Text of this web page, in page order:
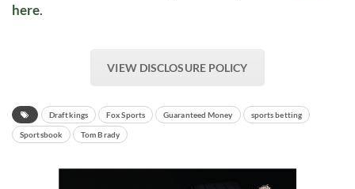
here.
VIEW DISCLOSURE POLICY
Draftkings Fox Sports Guaranteed Money sports betting
Sportsbook Tom Brady